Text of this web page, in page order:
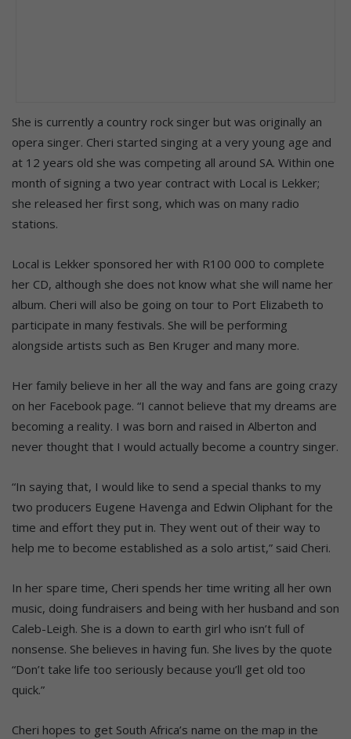
She is currently a country rock singer but was originally an
opera singer. Cheri started singing at a very young age and
at 12 years old she was competing all around SA. Within one
month of signing a two year contract with Local is Lekker;
she released her first song, which was on many radio
stations.
Local is Lekker sponsored her with R100 000 to complete
her CD, although she does not know what she will name her
album. Cheri will also be going on tour to Port Elizabeth to
participate in many festivals. She will be performing
alongside artists such as Ben Kruger and many more.
Her family believe in her all the way and fans are going crazy
on her Facebook page. “I cannot believe that my dreams are
becoming a reality. I was born and raised in Alberton and
never thought that I would actually become a country singer.
“In saying that, I would like to send a special thanks to my
two producers Eugene Havenga and Edwin Oliphant for the
time and effort they put in. They went out of their way to
help me to become established as a solo artist,” said Cheri.
In her spare time, Cheri spends her time writing all her own
music, doing fundraisers and being with her husband and son
Caleb-Leigh. She is a down to earth girl who isn’t full of
nonsense. She believes in having fun. She lives by the quote
“Don’t take life too seriously because you’ll get old too
quick.”
Cheri hopes to get South Africa’s name on the map in the